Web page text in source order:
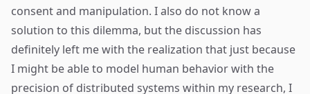
consent and manipulation. I also do not know a
solution to this dilemma, but the discussion has
definitely left me with the realization that just because
I might be able to model human behavior with the
precision of distributed systems within my research, I